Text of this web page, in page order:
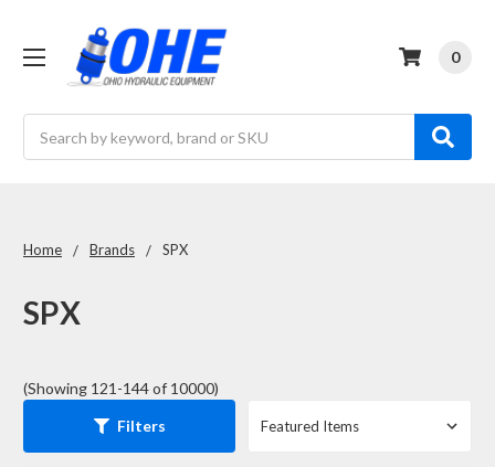
0
Home Brands SPX
SPX
(Showing 121-144 of 10000)
Filters